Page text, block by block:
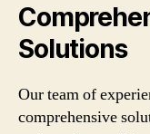
Solutions
Our team of
comprehensive